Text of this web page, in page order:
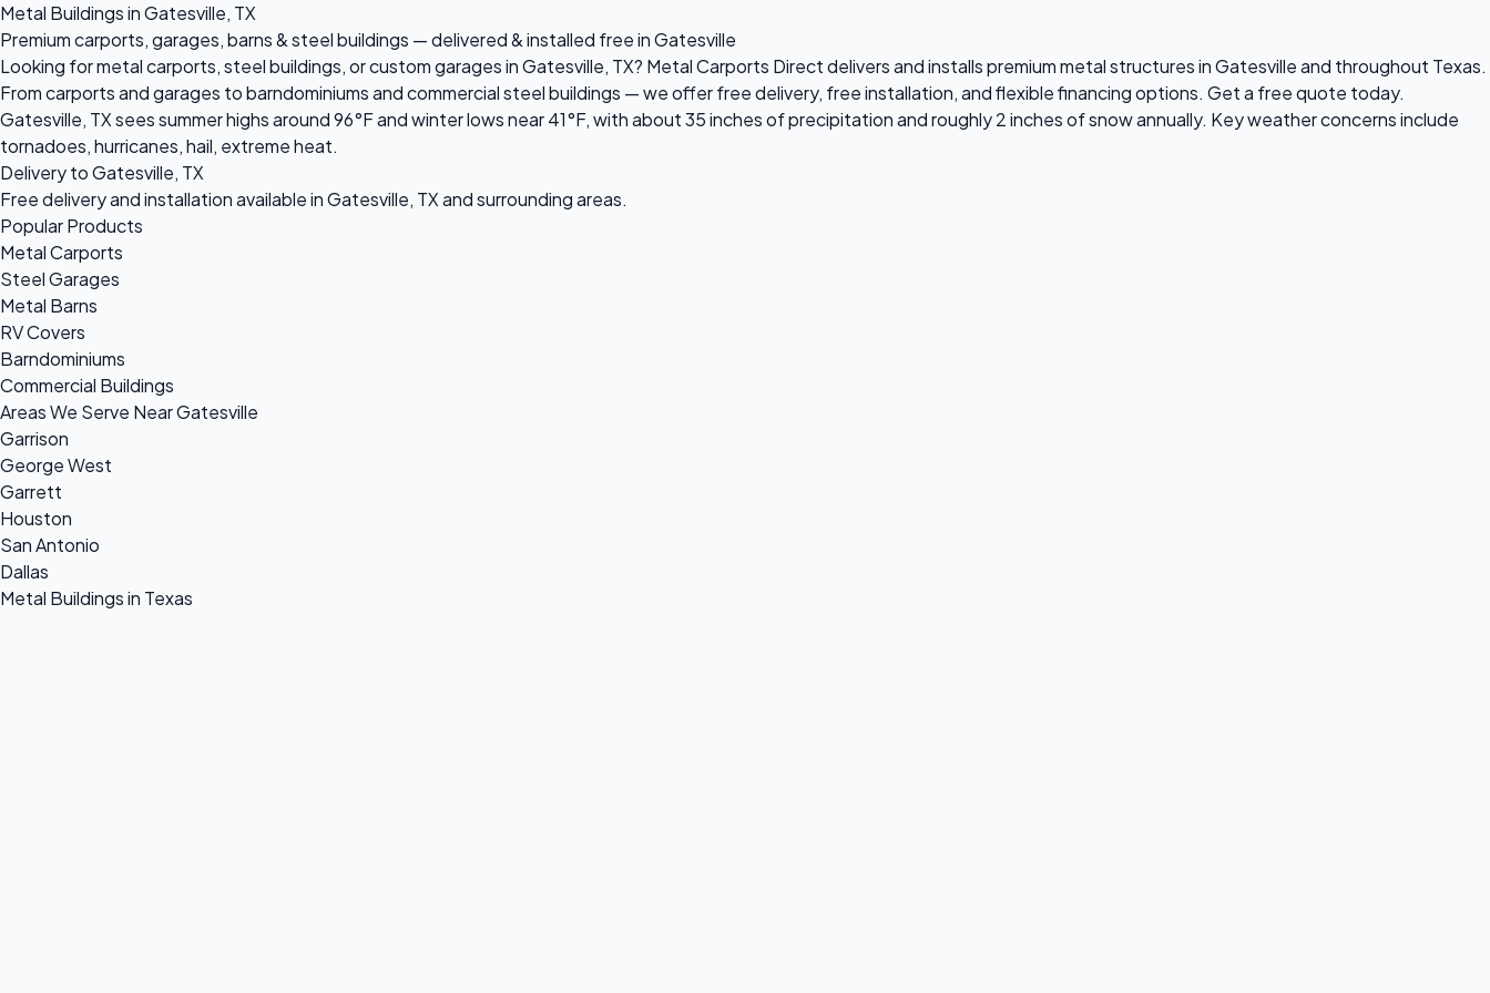
Metal Buildings in Gatesville, TX
Premium carports, garages, barns & steel buildings — delivered & installed free in Gatesville
Looking for metal carports, steel buildings, or custom garages in Gatesville, TX? Metal Carports Direct delivers and installs premium metal structures in Gatesville and throughout Texas.
From carports and garages to barndominiums and commercial steel buildings — we offer free delivery, free installation, and flexible financing options. Get a free quote today.
Gatesville, TX sees summer highs around 96°F and winter lows near 41°F, with about 35 inches of precipitation and roughly 2 inches of snow annually. Key weather concerns include
tornadoes, hurricanes, hail, extreme heat.
Delivery to Gatesville, TX
Free delivery and installation available in Gatesville, TX and surrounding areas.
Popular Products
Metal Carports
Steel Garages
Metal Barns
RV Covers
Barndominiums
Commercial Buildings
Areas We Serve Near Gatesville
Garrison
George West
Garrett
Houston
San Antonio
Dallas
Metal Buildings in Texas